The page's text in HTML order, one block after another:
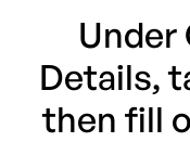
Under
Details,
then fill